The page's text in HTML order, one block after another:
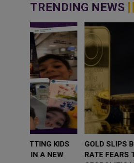
TRENDING NEWS
WHY BRANDS ARE PUTTING
BEHIND THE CAMERA IN A